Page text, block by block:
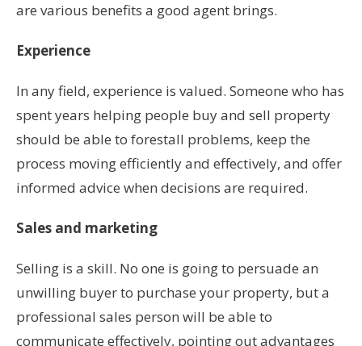
are various benefits a good agent brings.
Experience
In any field, experience is valued. Someone who has
spent years helping people buy and sell property
should be able to forestall problems, keep the
process moving efficiently and effectively, and offer
informed advice when decisions are required.
Sales and marketing
Selling is a skill. No one is going to persuade an
unwilling buyer to purchase your property, but a
professional sales person will be able to
communicate effectively, pointing out advantages